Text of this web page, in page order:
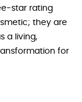
rating
they are
a living,
for